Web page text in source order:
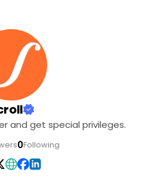
and get special privileges.
0Following